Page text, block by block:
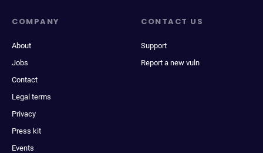
COMPANY
About
Jobs
Contact
Legal terms
Privacy
Press kit
Events
CONTACT US
Support
Report a new vuln